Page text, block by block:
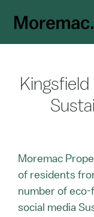
Moremac
of residents
number of
social media